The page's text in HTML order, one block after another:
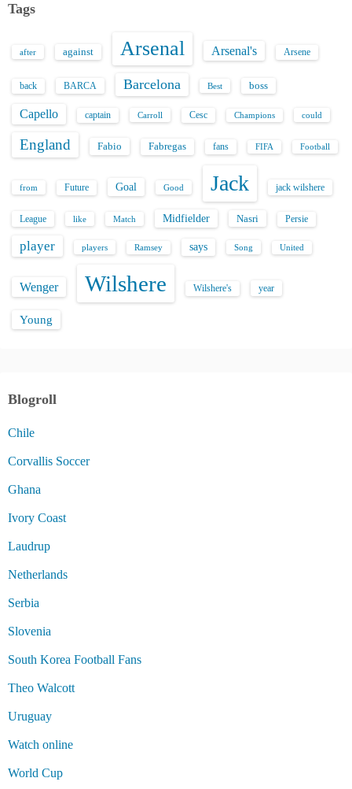
Tags
after against Arsenal Arsenal's Arsene
back BARCA Barcelona Best boss
Capello captain Carroll Cesc Champions could
England Fabio Fabregas fans FIFA Football
from Future Goal Good Jack jack wilshere
League like Match Midfielder Nasri Persie
player players Ramsey says Song United
Wenger Wilshere Wilshere's year
Young
Blogroll
Chile
Corvallis Soccer
Ghana
Ivory Coast
Laudrup
Netherlands
Serbia
Slovenia
South Korea Football Fans
Theo Walcott
Uruguay
Watch online
World Cup